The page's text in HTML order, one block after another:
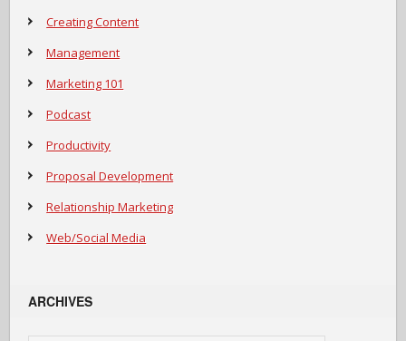
Creating Content
Management
Marketing 101
Podcast
Productivity
Proposal Development
Relationship Marketing
Web/Social Media
ARCHIVES